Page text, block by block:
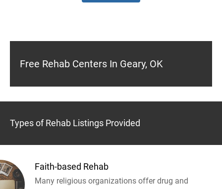
Free Rehab Centers In Geary, OK
Types of Rehab Listings Provided
Faith-based Rehab
Many religious organizations offer drug and